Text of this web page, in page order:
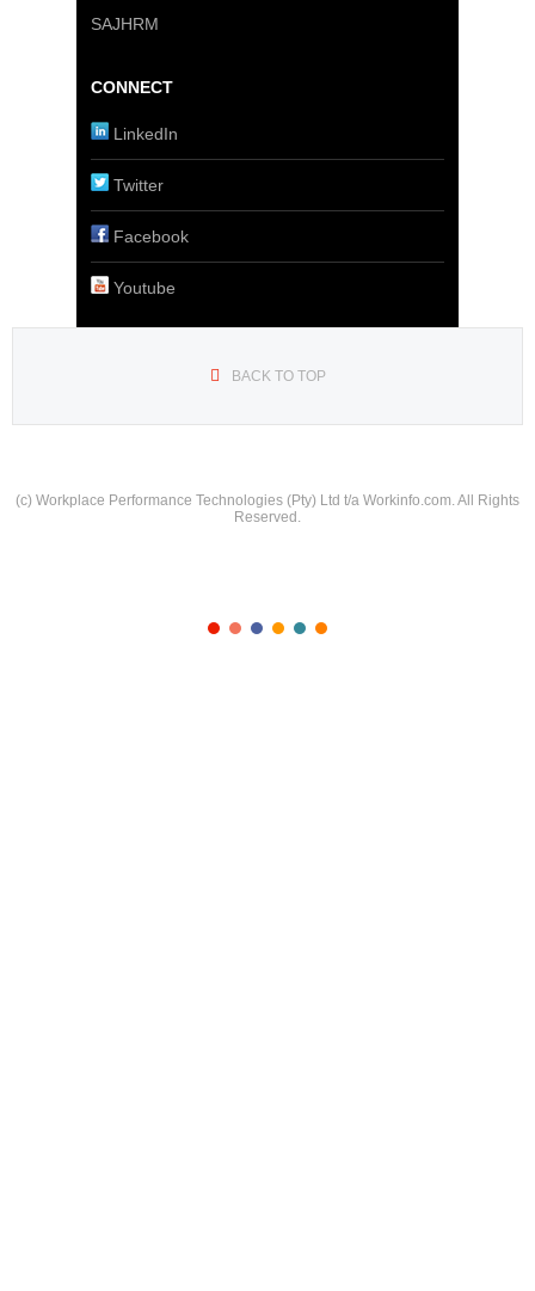
SAJHRM
CONNECT
LinkedIn
Twitter
Facebook
Youtube
BACK TO TOP
(c) Workplace Performance Technologies (Pty) Ltd t/a Workinfo.com. All Rights
Reserved.